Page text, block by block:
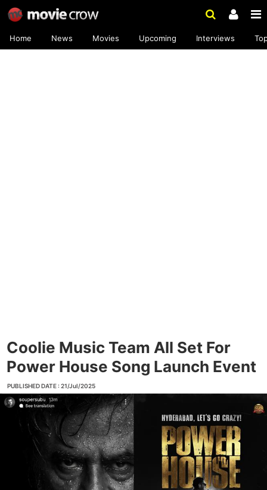
Home News Movies Upcoming Interviews
Coolie Music Team All Set For
Power House Song Launch Event
PUBLISHED DATE : 21/Jul/2025